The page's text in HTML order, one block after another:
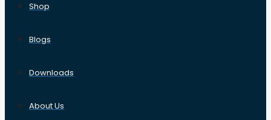
Shop
Blogs
Downloads
About Us